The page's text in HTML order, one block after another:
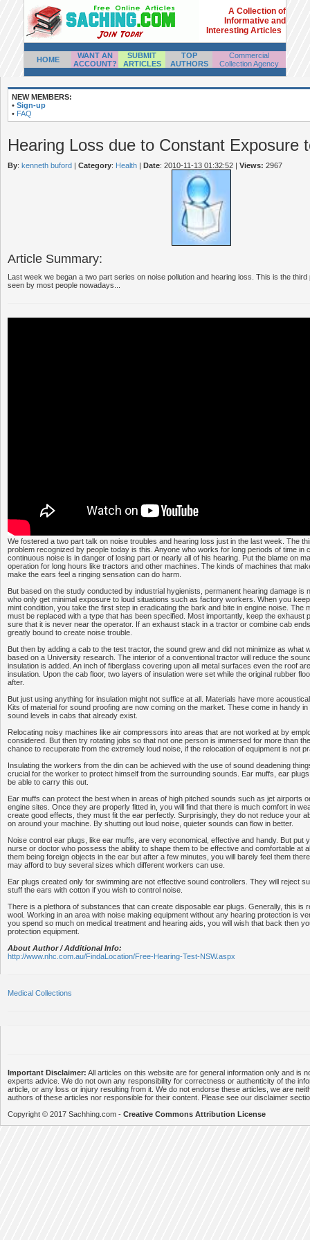
A Collection of
Informative and
Interesting Articles
HOME
WANT AN
ACCOUNT?
SUBMIT
ARTICLES
TOP
AUTHORS
Commercial
Collection Agency
NEW MEMBERS:
• Sign-up
• FAQ
Hearing Loss due to Constant Exposure
By: kenneth buford | Category: Health | Date: 2010-11-13 01:32:52 | Views: 2967
Article Summary:
Last week we began a two part series on noise pollution and hearing loss. This is the third
seen by most people nowadays...
We fostered a two part talk on noise troubles and hearing loss just in the last week. The
problem recognized by people today is this. Anyone who works for long periods of time in
continuous noise is in danger of losing part or nearly all of his hearing. Put the blame on
operation for long hours like tractors and other machines. The kinds of machines that
make the ears feel a ringing sensation can do harm.
But based on the study conducted by industrial hygienists, permanent hearing damage is
who only get minimal exposure to loud situations such as factory workers. When you
mint condition, you take the first step in eradicating the bark and bite in engine noise. The
must be replaced with a type that has been specified. Most importantly, keep the exhaust
sure that it is never near the operator. If an exhaust stack in a tractor or combine cab
greatly bound to create noise trouble.
But then by adding a cab to the test tractor, the sound grew and did not minimize as what
based on a University research. The interior of a conventional tractor will reduce the
insulation is added. An inch of fiberglass covering upon all metal surfaces even the roof
insulation. Upon the cab floor, two layers of insulation were set while the original rubber
after.
But just using anything for insulation might not suffice at all. Materials have more
Kits of material for sound proofing are now coming on the market. These come in handy
sound levels in cabs that already exist.
Relocating noisy machines like air compressors into areas that are not worked at by
considered. But then try rotating jobs so that not one person is immersed for more than
chance to recuperate from the extremely loud noise, if the relocation of equipment is not
Insulating the workers from the din can be achieved with the use of sound deadening
crucial for the worker to protect himself from the surrounding sounds. Ear muffs, ear
be able to carry this out.
Ear muffs can protect the best when in areas of high pitched sounds such as jet airports
engine sites. Once they are properly fitted in, you will find that there is much comfort in
create good effects, they must fit the ear perfectly. Surprisingly, they do not reduce your
on around your machine. By shutting out loud noise, quieter sounds can flow in better.
Noise control ear plugs, like ear muffs, are very economical, effective and handy. But put
nurse or doctor who possess the ability to shape them to be effective and comfortable at
them being foreign objects in the ear but after a few minutes, you will barely feel them
may afford to buy several sizes which different workers can use.
Ear plugs created only for swimming are not effective sound controllers. They will reject
stuff the ears with cotton if you wish to control noise.
There is a plethora of substances that can create disposable ear plugs. Generally, this is
wool. Working in an area with noise making equipment without any hearing protection is
you spend so much on medical treatment and hearing aids, you will wish that back then
protection equipment.
About Author / Additional Info:
http://www.nhc.com.au/FindaLocation/Free-Hearing-Test-NSW.aspx
Medical Collections
Important Disclaimer: All articles on this website are for general information only and is
experts advice. We do not own any responsibility for correctness or authenticity of the
article, or any loss or injury resulting from it. We do not endorse these articles, we are
authors of these articles nor responsible for their content. Please see our disclaimer
Copyright © 2017 Sachhing.com - Creative Commons Attribution License